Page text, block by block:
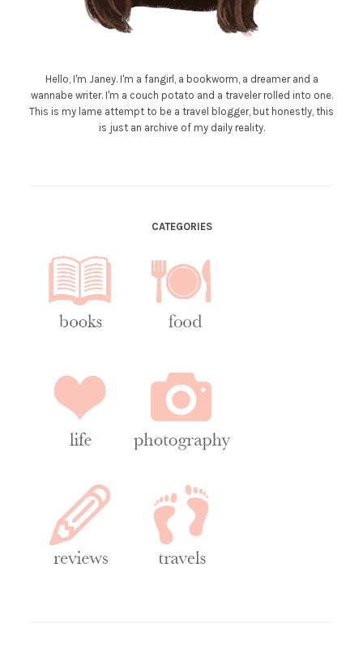
Hello, I'm Janey. I'm a fangirl, a bookworm, a dreamer and a
wannabe writer. I'm a couch potato and a traveler rolled into one.
This is my lame attempt to be a travel blogger, but honestly, this
is just an archive of my daily reality.
CATEGORIES